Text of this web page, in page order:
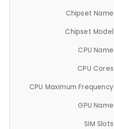
Chipset Name
Chipset Model
CPU Name
CPU Cores
CPU Maximum Frequency
GPU Name
SIM Slots